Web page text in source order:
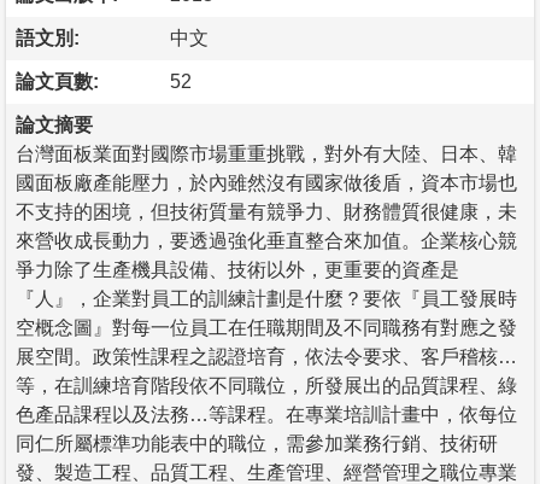
語文別: 中文
論文頁數: 52
論文摘要
台灣面板業面對國際市場重重挑戰，對外有大陸、日本、韓
國面板廠產能壓力，於內雖然沒有國家做後盾，資本市場也
不支持的困境，但技術質量有競爭力、財務體質很健康，未
來營收成長動力，要透過強化垂直整合來加值。企業核心競
爭力除了生產機具設備、技術以外，更重要的資產是
『人』，企業對員工的訓練計劃是什麼？要依『員工發展時
空概念圖』對每一位員工在任職期間及不同職務有對應之發
展空間。政策性課程之認證培育，依法令要求、客戶稽核…
等，在訓練培育階段依不同職位，所發展出的品質課程、綠
色產品課程以及法務…等課程。在專業培訓計畫中，依每位
同仁所屬標準功能表中的職位，需參加業務行銷、技術研
發、製造工程、品質工程、生產管理、經營管理之職位專業